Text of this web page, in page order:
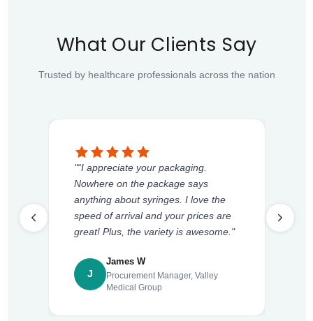
What Our Clients Say
Trusted by healthcare professionals across the nation
"“I appreciate your packaging.
Nowhere on the package says
anything about syringes. I love the
speed of arrival and your prices are
great! Plus, the variety is awesome."
J
James W
Procurement Manager, Valley
Medical Group